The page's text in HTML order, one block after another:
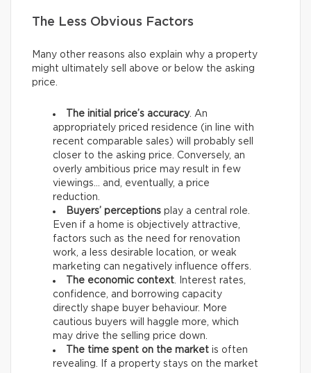
The Less Obvious Factors
Many other reasons also explain why a property
might ultimately sell above or below the asking
price.
The initial price’s accuracy. An
appropriately priced residence (in line with
recent comparable sales) will probably sell
closer to the asking price. Conversely, an
overly ambitious price may result in few
viewings… and, eventually, a price
reduction.
Buyers’ perceptions play a central role.
Even if a home is objectively attractive,
factors such as the need for renovation
work, a less desirable location, or weak
marketing can negatively influence offers.
The economic context. Interest rates,
confidence, and borrowing capacity
directly shape buyer behaviour. More
cautious buyers will haggle more, which
may drive the selling price down.
The time spent on the market is often
revealing. If a property stays on the market